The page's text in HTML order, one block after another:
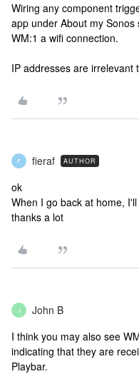
Wiring any component
app under About my
WM:1 a wifi connection.
IP addresses are irrelevant
F fieraf AUTHOR
ok
When I go back at home,
thanks a lot
J John B
I think you may also see
indicating that they are
Playbar.